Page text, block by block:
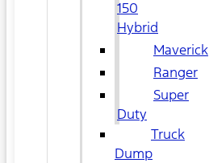
150
Hybrid
Maverick
Ranger
Super
Duty
Truck
Dump